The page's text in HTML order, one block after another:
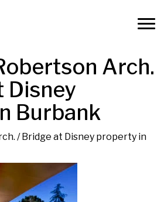
Arch.
Disney
Burbank
/ Bridge at Disney property in